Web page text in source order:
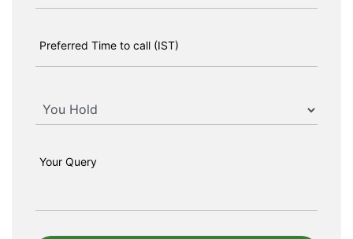
Preferred Time to call (IST)
Your Query